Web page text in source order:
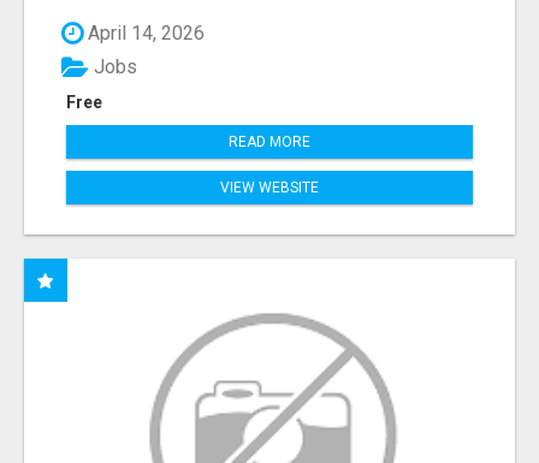
April 14, 2026
Free
Jobs
READ MORE
VIEW WEBSITE